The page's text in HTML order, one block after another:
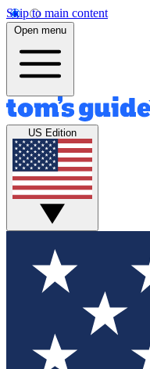
Skip to main content
Open menu
US Edition